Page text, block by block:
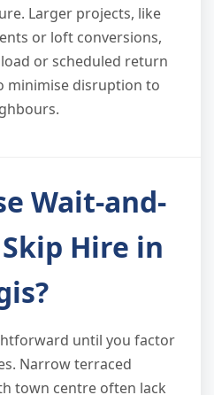
Larger projects, like
or loft conversions,
or scheduled return
minimise disruption to
Wait-and-
Hire in
until you factor
Narrow terraced
town centre often lack